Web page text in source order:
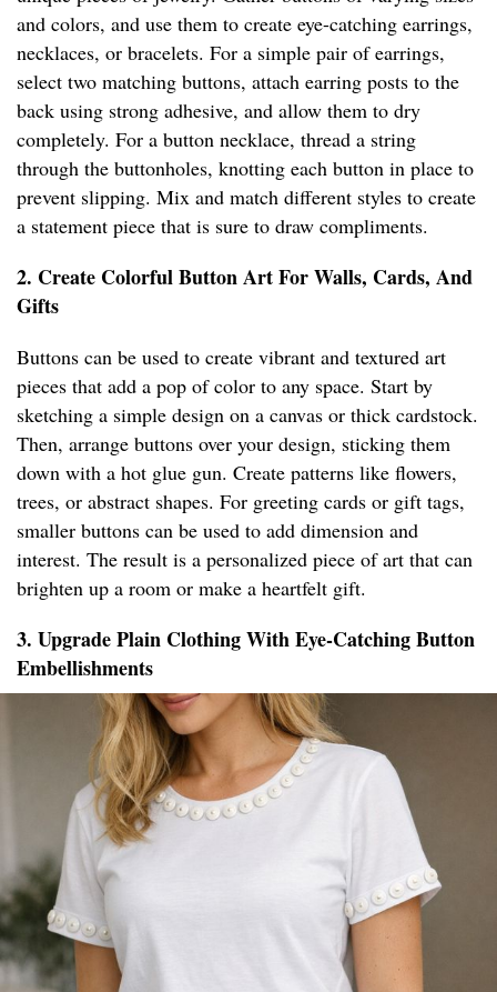
and colors, and use them to create eye-catching earrings,
necklaces, or bracelets. For a simple pair of earrings,
select two matching buttons, attach earring posts to the
back using strong adhesive, and allow them to dry
completely. For a button necklace, thread a string
through the buttonholes, knotting each button in place to
prevent slipping. Mix and match different styles to create
a statement piece that is sure to draw compliments.
2. Create Colorful Button Art For Walls, Cards, And
Gifts
Buttons can be used to create vibrant and textured art
pieces that add a pop of color to any space. Start by
sketching a simple design on a canvas or thick cardstock.
Then, arrange buttons over your design, sticking them
down with a hot glue gun. Create patterns like flowers,
trees, or abstract shapes. For greeting cards or gift tags,
smaller buttons can be used to add dimension and
interest. The result is a personalized piece of art that can
brighten up a room or make a heartfelt gift.
3. Upgrade Plain Clothing With Eye-Catching Button
Embellishments